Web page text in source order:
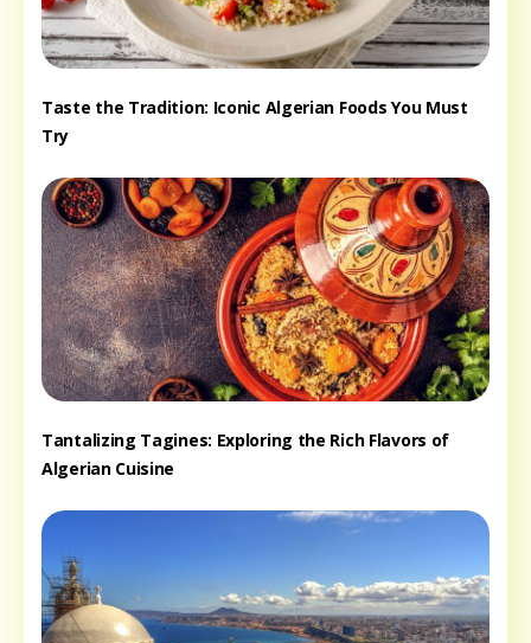
Taste the Tradition: Iconic Algerian Foods You Must
Try
Tantalizing Tagines: Exploring the Rich Flavors of
Algerian Cuisine